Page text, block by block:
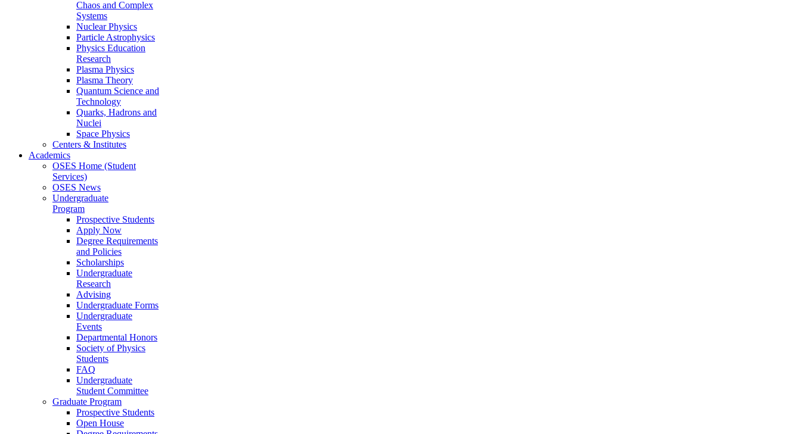
Chaos and Complex
Systems
Nuclear Physics
Particle Astrophysics
Physics Education
Research
Plasma Physics
Plasma Theory
Quantum Science and
Technology
Quarks, Hadrons and
Nuclei
Space Physics
Centers & Institutes
Academics
OSES Home (Student
Services)
OSES News
Undergraduate
Program
Prospective Students
Apply Now
Degree Requirements
and Policies
Scholarships
Undergraduate
Research
Advising
Undergraduate Forms
Undergraduate
Events
Departmental Honors
Society of Physics
Students
FAQ
Undergraduate
Student Committee
Graduate Program
Prospective Students
Open House